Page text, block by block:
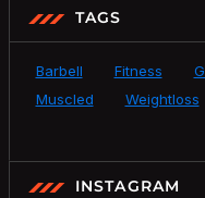
TAGS
Barbell Fitness
Muscled
Weightloss
INSTAGRAM